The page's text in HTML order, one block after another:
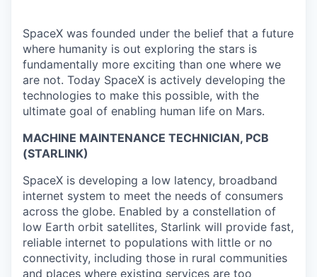
SpaceX was founded under the belief that a future
where humanity is out exploring the stars is
fundamentally more exciting than one where we
are not. Today SpaceX is actively developing the
technologies to make this possible, with the
ultimate goal of enabling human life on Mars.
MACHINE MAINTENANCE TECHNICIAN, PCB
(STARLINK)
SpaceX is developing a low latency, broadband
internet system to meet the needs of consumers
across the globe. Enabled by a constellation of
low Earth orbit satellites, Starlink will provide fast,
reliable internet to populations with little or no
connectivity, including those in rural communities
and places where existing services are too